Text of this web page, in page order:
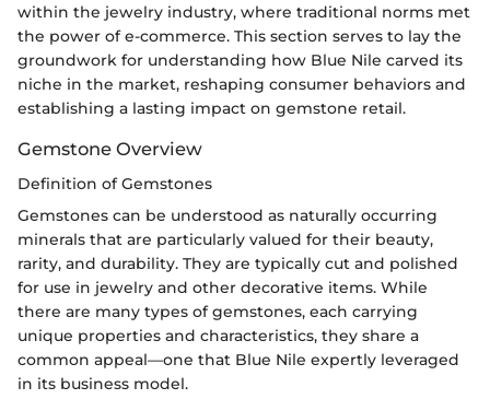
within the jewelry industry, where traditional norms met
the power of e-commerce. This section serves to lay the
groundwork for understanding how Blue Nile carved its
niche in the market, reshaping consumer behaviors and
establishing a lasting impact on gemstone retail.
Gemstone Overview
Definition of Gemstones
Gemstones can be understood as naturally occurring
minerals that are particularly valued for their beauty,
rarity, and durability. They are typically cut and polished
for use in jewelry and other decorative items. While
there are many types of gemstones, each carrying
unique properties and characteristics, they share a
common appeal—one that Blue Nile expertly leveraged
in its business model.